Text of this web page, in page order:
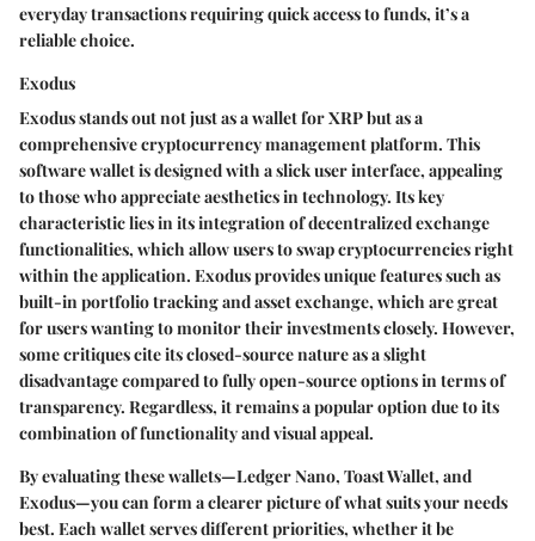
everyday transactions requiring quick access to funds, it’s a
reliable choice.
Exodus
Exodus stands out not just as a wallet for XRP but as a
comprehensive cryptocurrency management platform. This
software wallet is designed with a slick user interface, appealing
to those who appreciate aesthetics in technology. Itskey
characteristiclies in its integration of decentralized exchange
functionalities, which allow users to swap cryptocurrencies right
within the application. Exodus providesunique featuressuch as
built-in portfolio tracking and asset exchange, which are great
for users wanting to monitor their investments closely. However,
some critiques cite its closed-source nature as a slight
disadvantage compared to fully open-source options in terms of
transparency. Regardless, it remains a popular option due to its
combination of functionality and visual appeal.
By evaluating these wallets—Ledger Nano, Toast Wallet, and
Exodus—you can form a clearer picture of what suits your needs
best. Each wallet serves different priorities, whether it be